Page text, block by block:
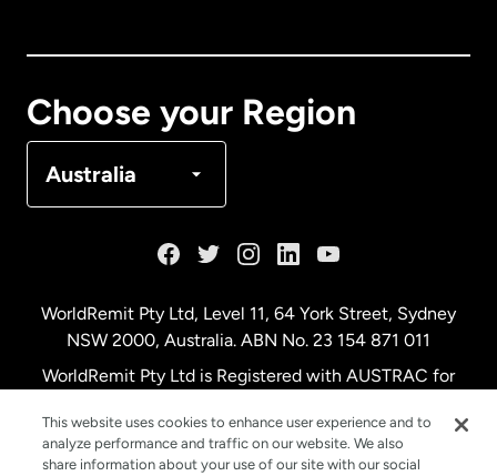
Choose your Region
Australia
Netherlands
WorldRemit Pty Ltd, Level 11, 64 York Street, Sydney
NSW 2000, Australia. ABN No. 23 154 871 011
WorldRemit Pty Ltd is Registered with AUSTRAC for
This website uses cookies to enhance user experience and to
analyze performance and traffic on our website. We also
share information about your use of our site with our social